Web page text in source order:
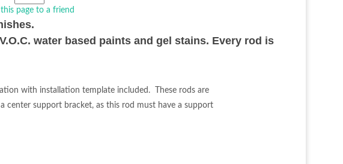
this page to a friend
water based paints and gel stains. Every rod is
with installation template included. These rods are
center support bracket, as this rod must have a support